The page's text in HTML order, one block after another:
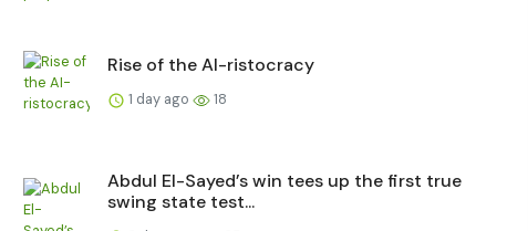
Rise of the AI-ristocracy
1 day ago 18
Abdul El-Sayed’s win tees up the first true
swing state test...